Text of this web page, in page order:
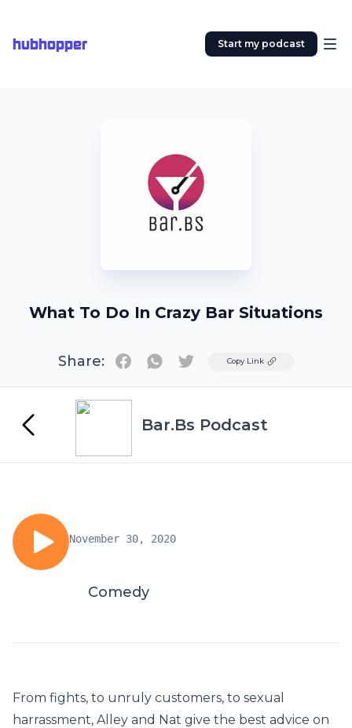
hubhopper Start my podcast
What To Do In Crazy Bar Situations
Share: TwitterCopy Link
Bar.Bs Podcast
November 30, 2020
Comedy
From fights, to unruly customers, to sexual
harrassment, Alley and Nat give the best advice on